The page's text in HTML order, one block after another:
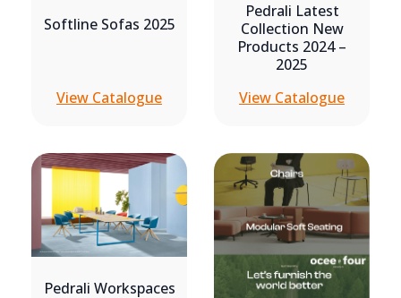
Softline Sofas 2025
View Catalogue
Pedrali Latest
Collection New
Products 2024 –
2025
View Catalogue
Pedrali Workspaces